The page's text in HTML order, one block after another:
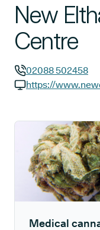
New
Centre
GP phone number:
02088 502458
https://
Medical